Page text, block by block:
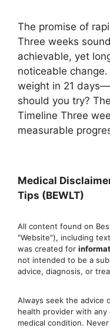
The promise of
Three weeks
achievable, yet
noticeable
weight in 21
should you try?
Timeline Three
measurable
Medical
Tips (BEWLT)
All content found on
"Website"), including
was created for
not intended to be a
advice, diagnosis, or
Always seek the advice
health provider with any
medical condition.